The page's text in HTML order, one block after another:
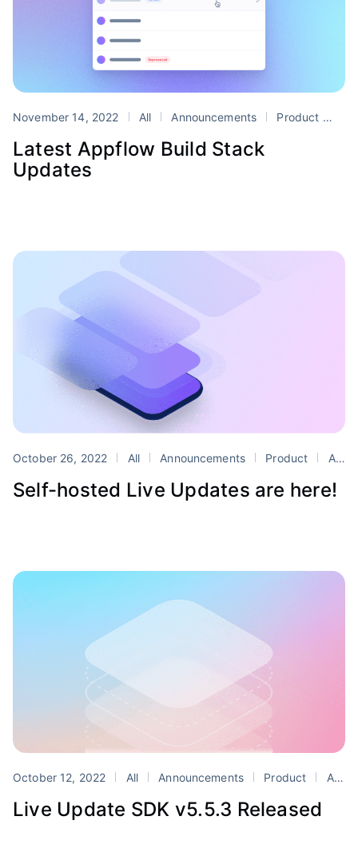
November 14, 2022 All Announcements Product
Latest Appflow Build Stack
Updates
October 26, 2022 All Announcements Product Appflow
Self-hosted Live Updates are here!
October 12, 2022 All Announcements Product Appflow
Live Update SDK v5.5.3 Released